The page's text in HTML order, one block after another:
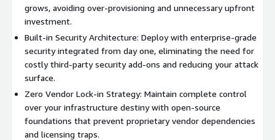
grows, avoiding over-provisioning and unnecessary upfront
investment.
Built-in Security Architecture: Deploy with enterprise-grade
security integrated from day one, eliminating the need for
costly third-party security add-ons and reducing your attack
surface.
Zero Vendor Lock-in Strategy: Maintain complete control
over your infrastructure destiny with open-source
foundations that prevent proprietary vendor dependencies
and licensing traps.